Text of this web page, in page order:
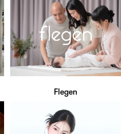
Flegen